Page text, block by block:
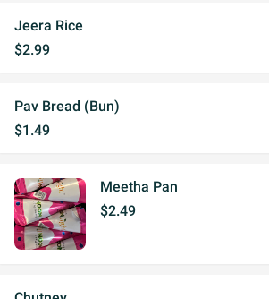
Jeera Rice
$2.99
Pav Bread (Bun)
$1.49
Meetha Pan
$2.49